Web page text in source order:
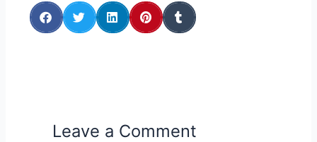
Leave a Comment